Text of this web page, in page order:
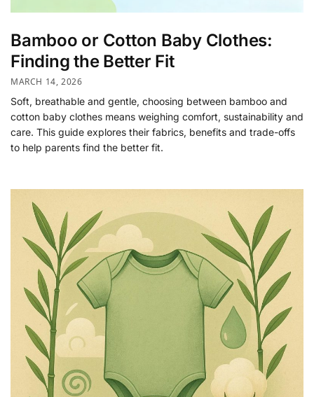
Bamboo or Cotton Baby Clothes:
Finding the Better Fit
MARCH 14, 2026
Soft, breathable and gentle, choosing between bamboo and
cotton baby clothes means weighing comfort, sustainability and
care. This guide explores their fabrics, benefits and trade-offs
to help parents find the better fit.